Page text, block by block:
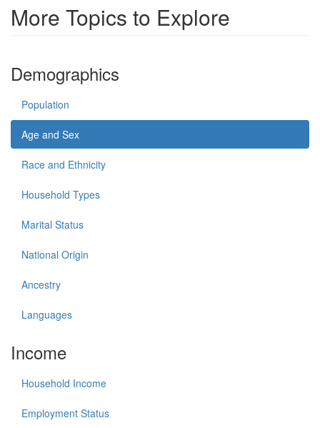
More Topics to Explore
Demographics
Population
Age and Sex
Race and Ethnicity
Household Types
Marital Status
National Origin
Ancestry
Languages
Income
Household Income
Employment Status